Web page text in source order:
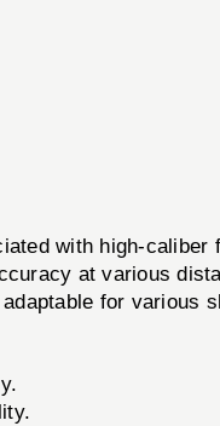
with high-
at various
for various